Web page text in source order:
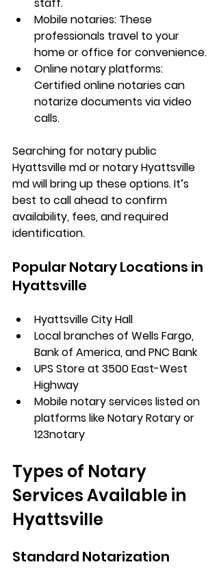
staff.
Mobile notaries: These
professionals travel to your
home or office for convenience.
Online notary platforms:
Certified online notaries can
notarize documents via video
calls.
Searching for notary public
Hyattsville md or notary Hyattsville
md will bring up these options. It’s
best to call ahead to confirm
availability, fees, and required
identification.
Popular Notary Locations in
Hyattsville
Hyattsville City Hall
Local branches of Wells Fargo,
Bank of America, and PNC Bank
UPS Store at 3500 East-West
Highway
Mobile notary services listed on
platforms like Notary Rotary or
123notary
Types of Notary
Services Available in
Hyattsville
Standard Notarization